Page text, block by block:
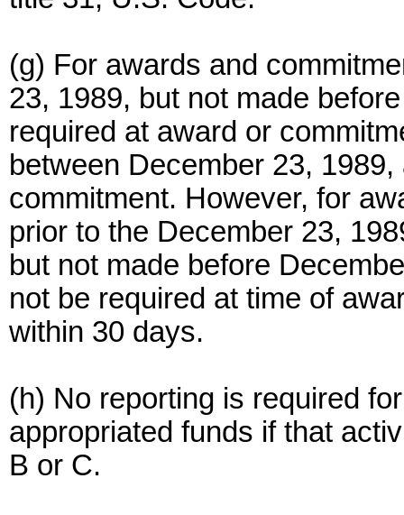
(g) For awards and
23, 1989, but not made
required at award or
between December 23,
commitment. However, for
prior to the December 23,
but not made before
not be required at time of
within 30 days.
(h) No reporting is required
appropriated funds if that
B or C.